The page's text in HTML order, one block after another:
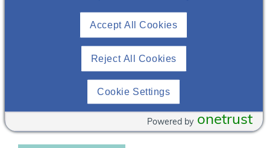
healthcare burden of
*Dr Aaron Emmel is an
employee of Otsuka
Pharmaceutical
Commercialization, Inc.
Aaron Emmel
PharmD, MHA,
BCPS
Nephrology
Scientific Director
Reject All Cookies
Accept All Cookies
Cookie Settings
onetrust
Powered by